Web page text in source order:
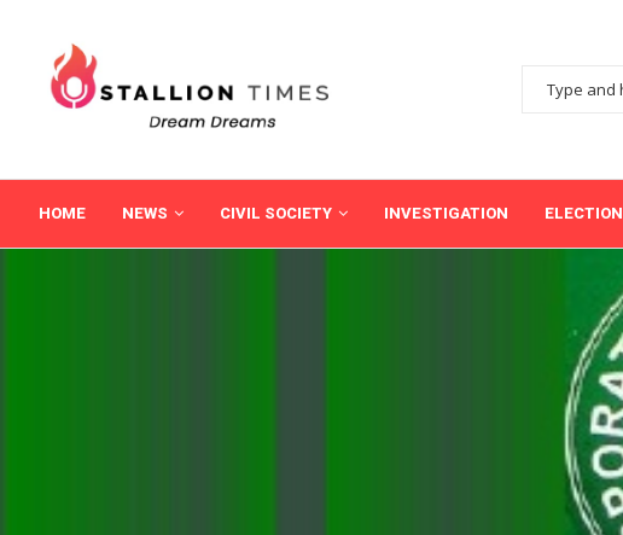
HOME NEWS CIVIL SOCIETY INVESTIGATION ELECTION